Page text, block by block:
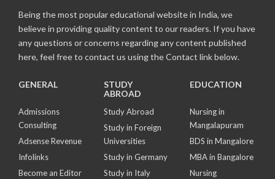
Being the most popular educational website in India, we
believe in providing quality content to our readers. If you have
any questions or concerns regarding any content published
here, feel free to contact us using the Contact link below.
GENERAL
Admissions
Consulting
Adsense Revenue
Infolinks
Become an Editor
STUDY
ABROAD
Study Abroad
Study in Foreign
Universities
Study in Germany
Study in Italy
EDUCATION
Nursing in
Mangalapuram
BDS in Mangalore
MBA in Bangalore
Nursing